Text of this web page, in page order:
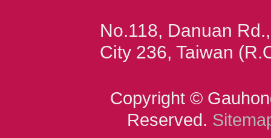
No.118, Danuan
City 236, Taiwan
Copyright ©
Reserved.